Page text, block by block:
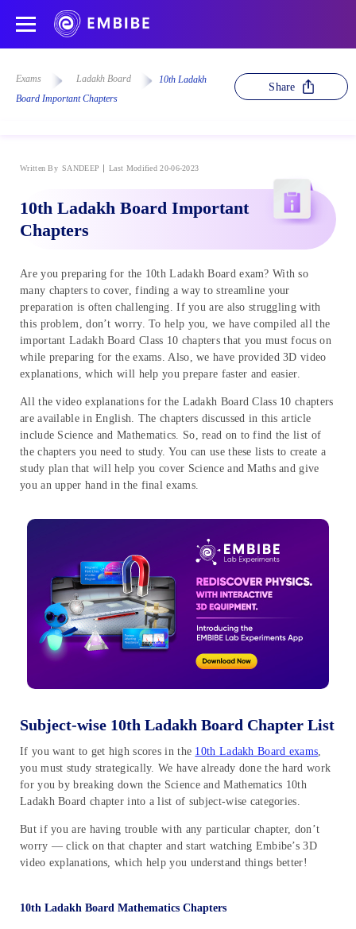
Exams Ladakh Board
10th Ladakh
Board Important Chapters
Share
Written By SANDEEP Last Modified 20-06-2023
10th Ladakh Board Important
Chapters
Are you preparing for the 10th Ladakh Board exam? With so
many chapters to cover, finding a way to streamline your
preparation is often challenging. If you are also struggling with
this problem, don’t worry. To help you, we have compiled all the
important Ladakh Board Class 10 chapters that you must focus on
while preparing for the exams. Also, we have provided 3D video
explanations, which will help you prepare faster and easier.
All the video explanations for the Ladakh Board Class 10 chapters
are available in English. The chapters discussed in this article
include Science and Mathematics. So, read on to find the list of
the chapters you need to study. You can use these lists to create a
study plan that will help you cover Science and Maths and give
you an upper hand in the final exams.
Subject-wise 10th Ladakh Board Chapter List
If you want to get high scores in the 10th Ladakh Board exams
you must study strategically. We have already done the hard work
for you by breaking down the Science and Mathematics 10th
Ladakh Board chapter into a list of subject-wise categories.
But if you are having trouble with any particular chapter, don’t
worry — click on that chapter and start watching Embibe’s 3D
video explanations, which help you understand things better!
10th Ladakh Board Mathematics Chapters